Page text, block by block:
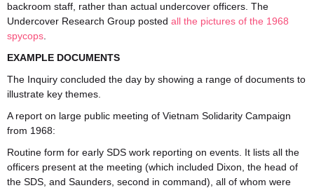
backroom staff, rather than actual undercover officers. The
Undercover Research Group posted all the pictures of the 1968
spycops
EXAMPLE DOCUMENTS
The Inquiry concluded the day by showing a range of documents to
illustrate key themes.
A report on large public meeting of Vietnam Solidarity Campaign
from 1968:
Routine form for early SDS work reporting on events. It lists all the
officers present at the meeting (which included Dixon, the head of
the SDS, and Saunders, second in command), all of whom were